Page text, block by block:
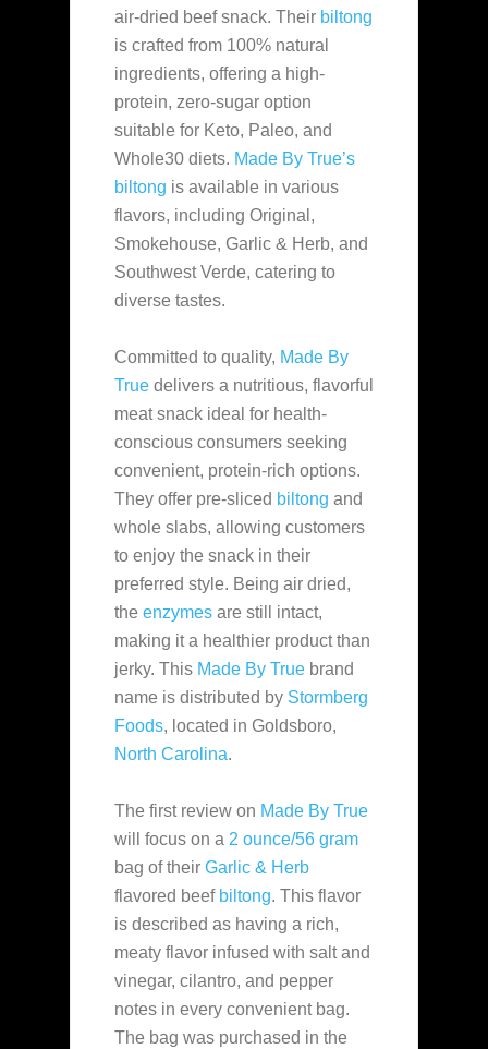
air-dried beef snack. Their biltong
is crafted from 100% natural
ingredients, offering a high-
protein, zero-sugar option
suitable for Keto, Paleo, and
Whole30 diets. Made By True’s
biltong is available in various
flavors, including Original,
Smokehouse, Garlic & Herb, and
Southwest Verde, catering to
diverse tastes.
Committed to quality, Made By
True delivers a nutritious, flavorful
meat snack ideal for health-
conscious consumers seeking
convenient, protein-rich options.
They offer pre-sliced biltong and
whole slabs, allowing customers
to enjoy the snack in their
preferred style. Being air dried,
the enzymes are still intact,
making it a healthier product than
jerky. This Made By True brand
name is distributed by Stormberg
Foods, located in Goldsboro,
North Carolina.
The first review on Made By True
will focus on a 2 ounce/56 gram
bag of their Garlic & Herb
flavored beef biltong. This flavor
is described as having a rich,
meaty flavor infused with salt and
vinegar, cilantro, and pepper
notes in every convenient bag.
The bag was purchased in the